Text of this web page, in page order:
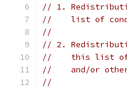
// 1.
//    list of
//
// 2.
//    this list of
//    and/or
//